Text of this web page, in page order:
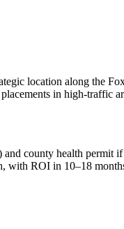
location along the
in high-traffic
county health permit
with ROI in 10–18